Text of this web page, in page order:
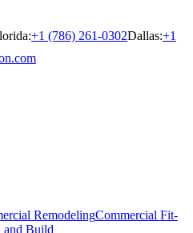
:+1 (786) 261-0302Dallas:+1
RemodelingCommercial Fit-
and Build